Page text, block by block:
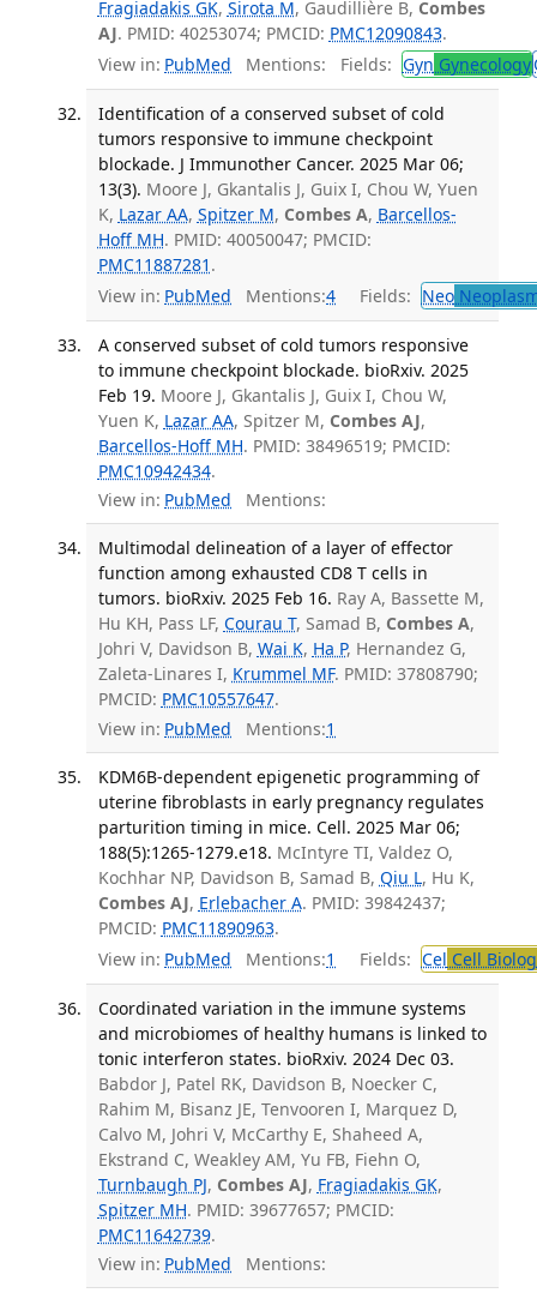
Fragiadakis GK, Sirota M, Gaudillière B, Combes
AJ. PMID: 40253074; PMCID: PMC12090843.
View in: PubMed Mentions: Fields: Gyn Gynecology
Identification of a conserved subset of cold
tumors responsive to immune checkpoint
blockade. J Immunother Cancer. 2025 Mar 06;
13(3). Moore J, Gkantalis J, Guix I, Chou W, Yuen
K, Lazar AA, Spitzer M, Combes A, Barcellos-
Hoff MH. PMID: 40050047; PMCID:
PMC11887281 .
View in: PubMed Mentions:4 Fields: Neo
A conserved subset of cold tumors responsive
to immune checkpoint blockade. bioRxiv. 2025
Feb 19. Moore J, Gkantalis J, Guix I, Chou W,
Yuen K, Lazar AA, Spitzer M, Combes AJ,
Barcellos-Hoff MH. PMID: 38496519; PMCID:
PMC10942434.
View in: PubMed Mentions:
Multimodal delineation of a layer of effector
function among exhausted CD8 T cells in
tumors. bioRxiv. 2025 Feb 16. Ray A, Bassette M,
Hu KH, Pass LF, Courau T, Samad B, Combes A,
Johri V, Davidson B, Wai K, Ha P, Hernandez G,
Zaleta-Linares I, Krummel MF. PMID: 37808790;
PMCID: PMC10557647.
View in: PubMed Mentions:1
KDM6B-dependent epigenetic programming of
uterine fibroblasts in early pregnancy regulates
parturition timing in mice. Cell. 2025 Mar 06;
188(5):1265-1279.e18. McIntyre TI, Valdez O,
Kochhar NP, Davidson B, Samad B, Qiu L, Hu K,
Combes AJ, Erlebacher A. PMID: 39842437;
PMCID: PMC11890963.
View in: PubMed Mentions:1 Fields: Cel Cell
Coordinated variation in the immune systems
and microbiomes of healthy humans is linked to
tonic interferon states. bioRxiv. 2024 Dec 03.
Babdor J, Patel RK, Davidson B, Noecker C,
Rahim M, Bisanz JE, Tenvooren I, Marquez D,
Calvo M, Johri V, McCarthy E, Shaheed A,
Ekstrand C, Weakley AM, Yu FB, Fiehn O,
Turnbaugh PJ, Combes AJ, Fragiadakis GK,
Spitzer MH. PMID: 39677657; PMCID:
PMC11642739.
View in: PubMed Mentions: